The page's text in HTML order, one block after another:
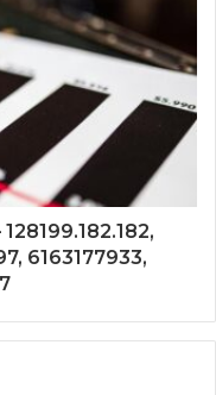
6163177933,